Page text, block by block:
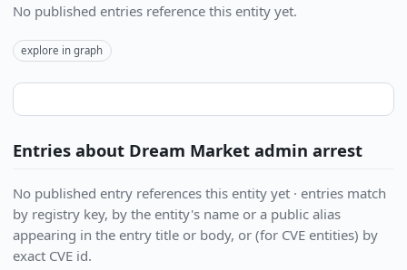
No published entries reference this entity yet.
explore in graph
Entries about Dream Market admin arrest
No published entry references this entity yet · entries match
by registry key, by the entity's name or a public alias
appearing in the entry title or body, or (for CVE entities) by
exact CVE id.